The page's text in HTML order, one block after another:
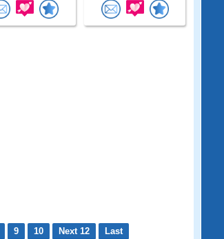
9 10 Next 12 Last